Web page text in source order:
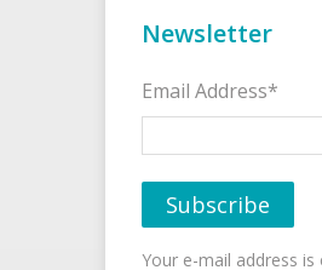
Newsletter
Email Address*
Your e-mail address